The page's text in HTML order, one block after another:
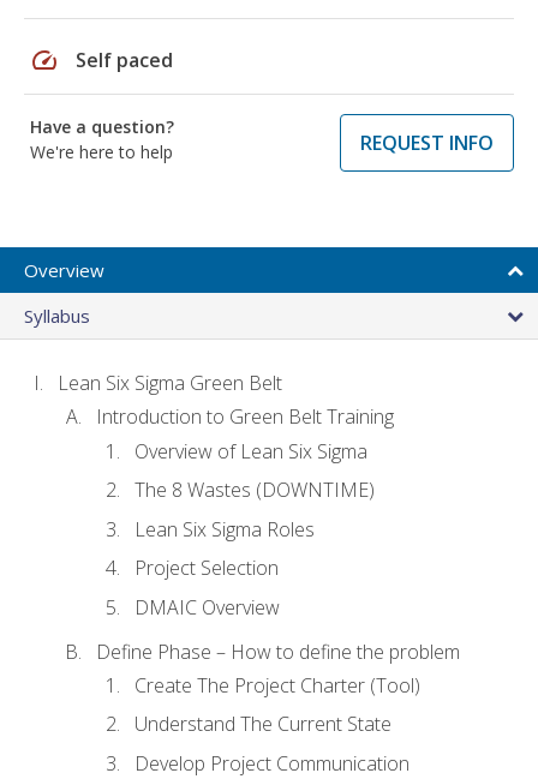
speed Self paced
Have a question?
We're here to help
REQUEST INFO
Overview
Syllabus
Lean Six Sigma Green Belt
Introduction to Green Belt Training
Overview of Lean Six Sigma
The 8 Wastes (DOWNTIME)
Lean Six Sigma Roles
Project Selection
DMAIC Overview
Define Phase – How to define the problem
Create The Project Charter (Tool)
Understand The Current State
Develop Project Communication